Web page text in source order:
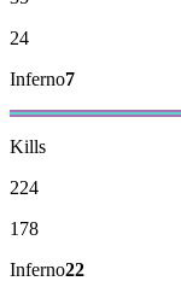
24
Inferno7
Kills
224
178
Inferno22